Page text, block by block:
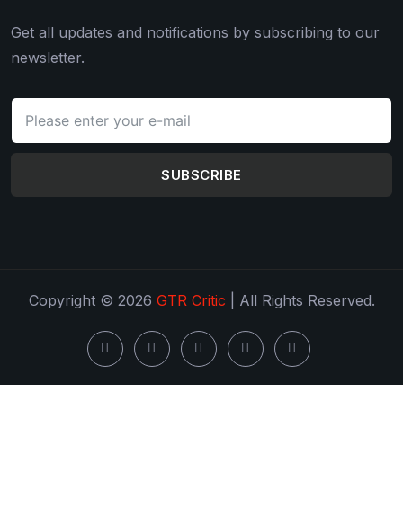
Get all updates and notifications by subscribing to our
newsletter.
SUBSCRIBE
Copyright © 2026 GTR Critic | All Rights Reserved.